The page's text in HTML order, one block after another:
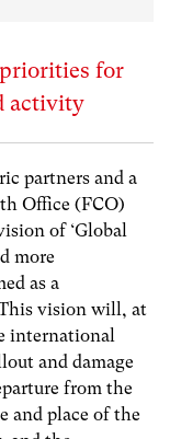
for
activity
partners and a
Office (FCO)
of ‘Global
more
as a
vision will, at
international
and damage
from the
and place of the